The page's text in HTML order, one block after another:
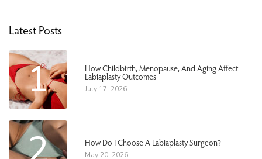
Latest Posts
1 How Childbirth, Menopause, And Aging Affect
Labiaplasty Outcomes
July 17, 2026
How Do I Choose A Labiaplasty Surgeon?
May 20, 2026